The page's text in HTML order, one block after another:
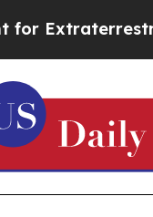
About